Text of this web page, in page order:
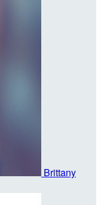
Brittany